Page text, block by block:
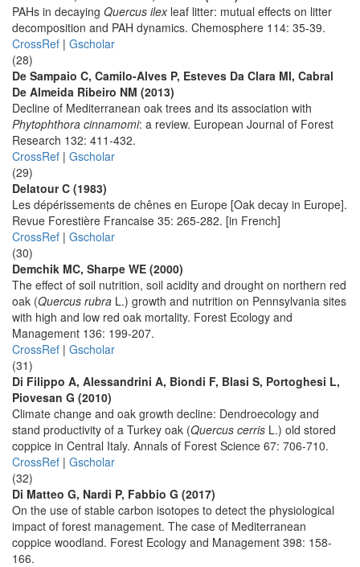
PAHs in decaying Quercus ilexleaf litter: mutual effects on litter
decomposition and PAH dynamics. Chemosphere 114: 35-39.
CrossRef | Gscholar
(28)
De Sampaio C, Camilo-Alves P, Esteves Da Clara MI, Cabral
De Almeida Ribeiro NM (2013)
Decline of Mediterranean oak trees and its association with
Phytophthora cinnamomi: a review. European Journal of Forest
Research 132: 411-432.
CrossRef | Gscholar
(29)
Delatour C (1983)
Les dépérissements de chênes en Europe [Oak decay in Europe].
Revue Forestière Francaise 35: 265-282. [in French]
CrossRef | Gscholar
(30)
Demchik MC, Sharpe WE (2000)
The effect of soil nutrition, soil acidity and drought on northern red
oak (Quercus rubra L.) growth and nutrition on Pennsylvania sites
with high and low red oak mortality. Forest Ecology and
Management 136: 199-207.
CrossRef | Gscholar
(31)
Di Filippo A, Alessandrini A, Biondi F, Blasi S, Portoghesi L,
Piovesan G (2010)
Climate change and oak growth decline: Dendroecology and
stand productivity of a Turkey oak (Quercus cerris L.) old stored
coppice in Central Italy. Annals of Forest Science 67: 706-710.
CrossRef | Gscholar
(32)
Di Matteo G, Nardi P, Fabbio G (2017)
On the use of stable carbon isotopes to detect the physiological
impact of forest management. The case of Mediterranean
coppice woodland. Forest Ecology and Management 398: 158-
166.